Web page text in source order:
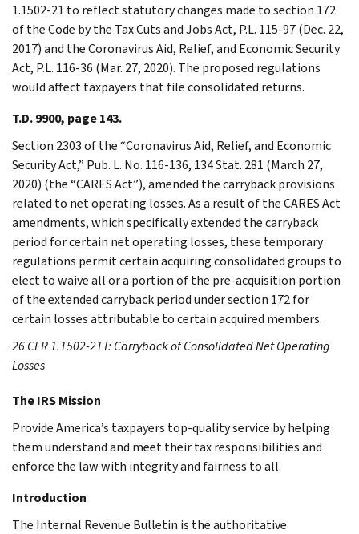
1.1502-21 to reflect statutory changes made to section 172
of the Code by the Tax Cuts and Jobs Act, P.L. 115-97 (Dec. 22,
2017) and the Coronavirus Aid, Relief, and Economic Security
Act, P.L. 116-36 (Mar. 27, 2020). The proposed regulations
would affect taxpayers that file consolidated returns.
T.D. 9900, page 143.
Section 2303 of the “Coronavirus Aid, Relief, and Economic
Security Act,” Pub. L. No. 116-136, 134 Stat. 281 (March 27,
2020) (the “CARES Act”), amended the carryback provisions
related to net operating losses. As a result of the CARES Act
amendments, which specifically extended the carryback
period for certain net operating losses, these temporary
regulations permit certain acquiring consolidated groups to
elect to waive all or a portion of the pre-acquisition portion
of the extended carryback period under section 172 for
certain losses attributable to certain acquired members.
26 CFR 1.1502-21T: Carryback of Consolidated Net Operating
Losses
The IRS Mission
Provide America’s taxpayers top-quality service by helping
them understand and meet their tax responsibilities and
enforce the law with integrity and fairness to all.
Introduction
The Internal Revenue Bulletin is the authoritative